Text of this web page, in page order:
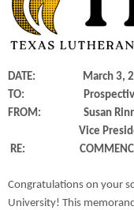
DATE: March 3,
TO: Prospective
FROM: Susan
Vice President for
RE:
Congratulations on your
University! This